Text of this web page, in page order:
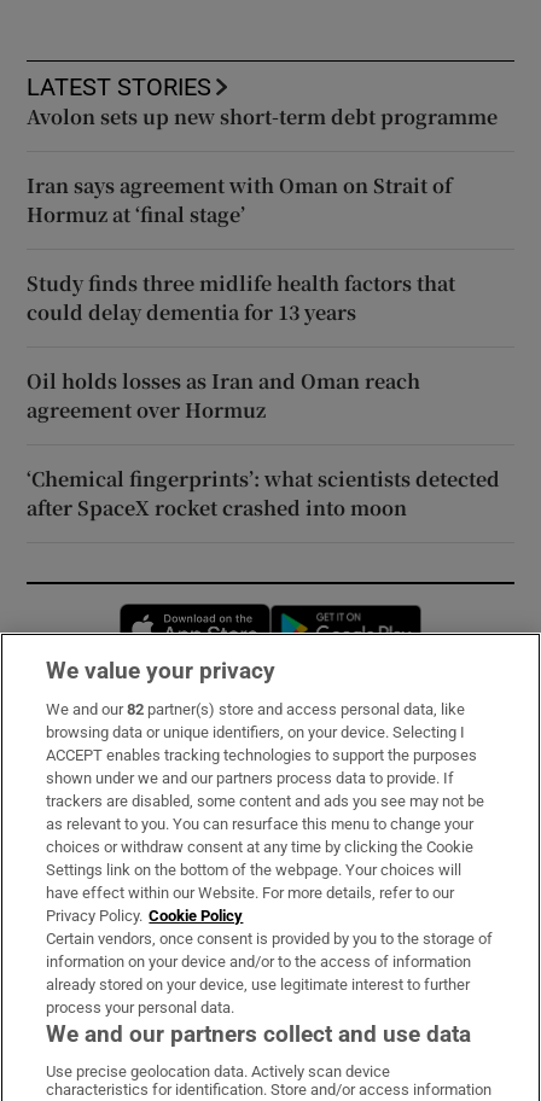
LATEST STORIES
Avolon sets up new short-term debt programme
Iran says agreement with Oman on Strait of
Hormuz at ‘final stage’
Study finds three midlife health factors that
could delay dementia for 13 years
Oil holds losses as Iran and Oman reach
agreement over Hormuz
‘Chemical fingerprints’: what scientists detected
after SpaceX rocket crashed into moon
Opens in new window
Subscribe
Support
About Us
Irish Times Products & Services
OUR PARTNERS:
Irish Times on WhatsApp
Irish Times on Facebook
Irish Times on X
Irish Times on LinkedIn
Irish Times on Instagram
We value your privacy
We and our82 partner(s) store and access personal data, like
browsing data or unique identifiers, on your device. Selecting I
ACCEPT enables tracking technologies to support the purposes
shown under we and our partners process data to provide. If
trackers are disabled, some content and ads you see may not be
as relevant to you. You can resurface this menu to change your
choices or withdraw consent at any time by clicking the Cookie
Settings link on the bottom of the webpage. Your choices will
have effect within our Website. For more details, refer to our
Privacy Policy. Cookie Policy
Certain vendors, once consent is provided by you to the storage of
information on your device and/or to the access of information
already stored on your device, use legitimate interest to further
process your personal data.
We and our partners collect and use data
Use precise geolocation data. Actively scan device
characteristics for identification. Store and/or access information